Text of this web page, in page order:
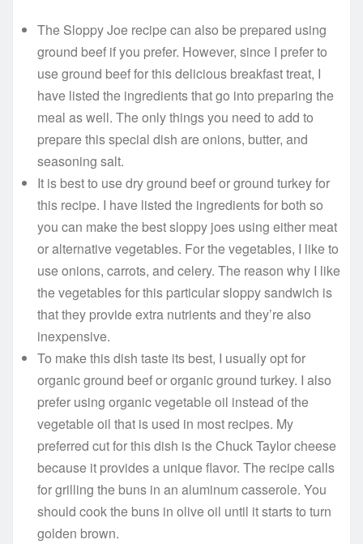
The Sloppy Joe recipe can also be prepared using
ground beef if you prefer. However, since I prefer to
use ground beef for this delicious breakfast treat, I
have listed the ingredients that go into preparing the
meal as well. The only things you need to add to
prepare this special dish are onions, butter, and
seasoning salt.
It is best to use dry ground beef or ground turkey for
this recipe. I have listed the ingredients for both so
you can make the best sloppy joes using either meat
or alternative vegetables. For the vegetables, I like to
use onions, carrots, and celery. The reason why I like
the vegetables for this particular sloppy sandwich is
that they provide extra nutrients and they’re also
inexpensive.
To make this dish taste its best, I usually opt for
organic ground beef or organic ground turkey. I also
prefer using organic vegetable oil instead of the
vegetable oil that is used in most recipes. My
preferred cut for this dish is the Chuck Taylor cheese
because it provides a unique flavor. The recipe calls
for grilling the buns in an aluminum casserole. You
should cook the buns in olive oil until it starts to turn
golden brown.